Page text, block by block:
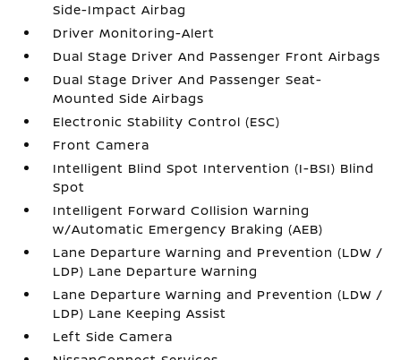
Side-Impact Airbag
Driver Monitoring-Alert
Dual Stage Driver And Passenger Front Airbags
Dual Stage Driver And Passenger Seat-
Mounted Side Airbags
Electronic Stability Control (ESC)
Front Camera
Intelligent Blind Spot Intervention (I-BSI) Blind
Spot
Intelligent Forward Collision Warning
w/Automatic Emergency Braking (AEB)
Lane Departure Warning and Prevention (LDW /
LDP) Lane Departure Warning
Lane Departure Warning and Prevention (LDW /
LDP) Lane Keeping Assist
Left Side Camera